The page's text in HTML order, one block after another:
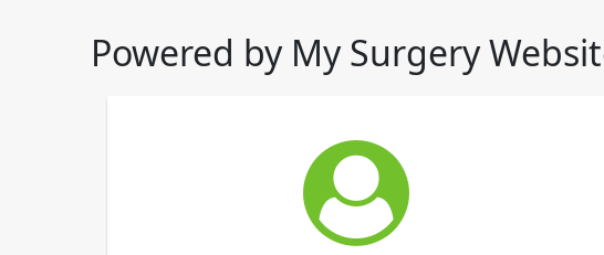
Powered by My Surgery